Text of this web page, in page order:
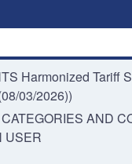
Harmonized Tariff
03/2026))
AND
USER